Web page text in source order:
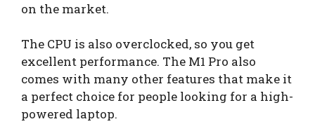
on the market.
The CPU is also overclocked, so you get
excellent performance. The M1 Pro also
comes with many other features that make it
a perfect choice for people looking for a high-
powered laptop.